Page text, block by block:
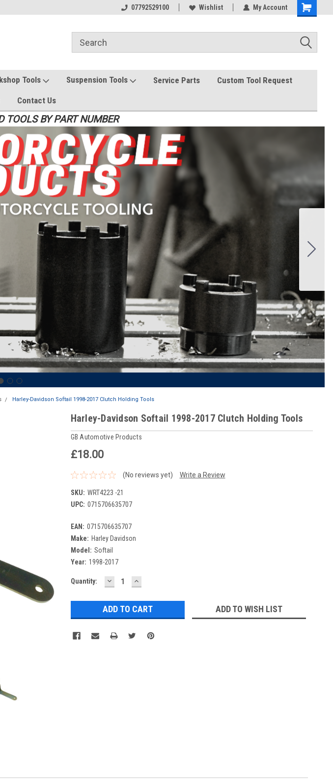
07792529100 Wishlist My Account
Tools Suspension Tools Service Parts Custom Tool Request
Contact Us
TOOLS BY PART NUMBER
Harley-Davidson Softail 1998-2017 Clutch Holding Tools
Harley-Davidson Softail 1998-2017 Clutch Holding Tools
GB Automotive Products
£18.00
(No reviews yet) Write a Review
SKU: WRT4223 -21
UPC: 0715706635707
EAN: 0715706635707
Make: Harley Davidson
Model: Softail
Year: 1998-2017
Current
Quantity: DECREASE
QUANTITY:
INCREASE
QUANTITY:
ADD TO WISH LIST